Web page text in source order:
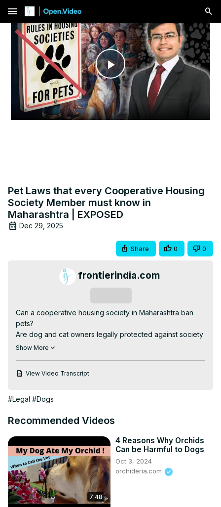
menu
Play
Video
Pet Laws that every Cooperative Housing
Society Member must know in
Maharashtra | EXPOSED
Dec 29, 2025
Share 0 0
frontierindia.com
Can a cooperative housing society in Maharashtra ban
pets?
Are dog and cat owners legally protected against society
harassment?
based on Maharashtra Cooperative Societies Act,
Welfare Board of India (AWBI) guidelines.
❌ Trying to ban pets
❌ Restricting pets from lifts, common areas, or gardens
❌ Forcing muzzle rules or special charges
❌ Harassing pet owners through notices or resolutions
👉 This video explains what is LEGAL and what is ILLEGAL
under Maharashtra law.
Show More
View Video Transcript
#Legal #Dogs
Recommended Videos
7:48
4 Reasons Why Orchids
Can be Harmful to Dogs
Oct 3, 2024
orchideria.com